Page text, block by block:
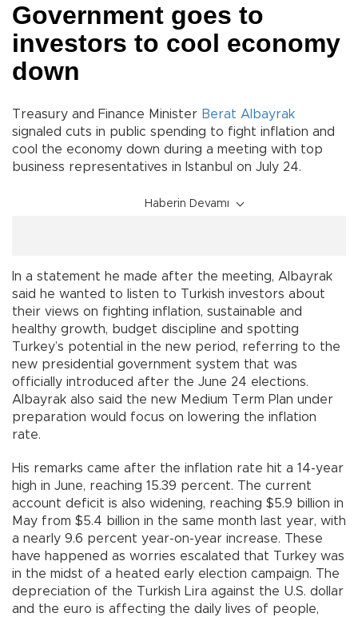
Government goes to
investors to cool economy
down
Treasury and Finance Minister Berat Albayrak
signaled cuts in public spending to fight inflation and
cool the economy down during a meeting with top
business representatives in Istanbul on July 24.
Haberin Devamı
In a statement he made after the meeting, Albayrak
said he wanted to listen to Turkish investors about
their views on fighting inflation, sustainable and
healthy growth, budget discipline and spotting
Turkey’s potential in the new period, referring to the
new presidential government system that was
officially introduced after the June 24 elections.
Albayrak also said the new Medium Term Plan under
preparation would focus on lowering the inflation
rate.
His remarks came after the inflation rate hit a 14-year
high in June, reaching 15.39 percent. The current
account deficit is also widening, reaching $5.9 billion in
May from $5.4 billion in the same month last year, with
a nearly 9.6 percent year-on-year increase. These
have happened as worries escalated that Turkey was
in the midst of a heated early election campaign. The
depreciation of the Turkish Lira against the U.S. dollar
and the euro is affecting the daily lives of people,